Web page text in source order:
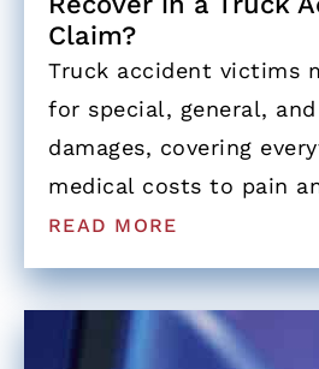
Claim?
Truck accident victims
for special, general,
damages, covering
medical costs to pain
READ MORE